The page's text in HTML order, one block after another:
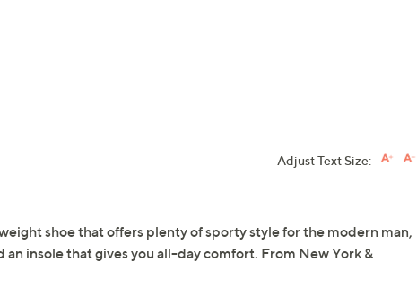
Adjust Text Size:
shoe that offers plenty of sporty style for the modern man,
an insole that gives you all-day comfort. From New York &